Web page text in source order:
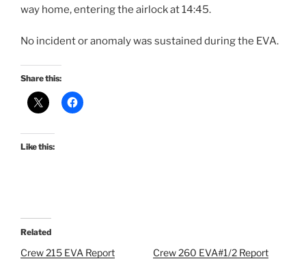
way home, entering the airlock at 14:45.
No incident or anomaly was sustained during the EVA.
Share this:
Like this:
Related
Crew 215 EVA Report
Crew 260 EVA#1/2 Report